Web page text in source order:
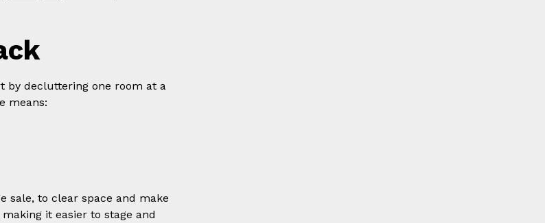
by decluttering one room at a
means:
sale, to clear space and make
it easier to stage and